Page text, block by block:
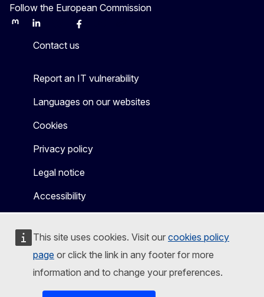
This site uses cookies. Visit our cookies policy
page or click the link in any footer for more
information and to change your preferences.
Follow the European Commission
MastodonLinkedInBlueskyFacebook
Contact us
Report an IT vulnerability
Languages on our websites
Cookies
Privacy policy
Legal notice
Accessibility